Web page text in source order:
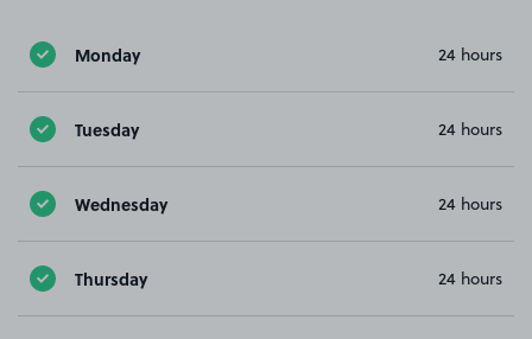
Monday 24 hours
Tuesday 24 hours
Wednesday 24 hours
Thursday 24 hours